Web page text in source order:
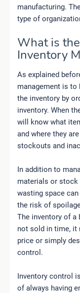
manufacturing.
type of
What is
Inventory
As explained
management is to
the inventory by
inventory. When
will know what
and where they
stockouts and
In addition to
materials or stock
wasting space
the risk of
The inventory of a
not sold in time, it
price or simply
control.
Inventory control
of always having